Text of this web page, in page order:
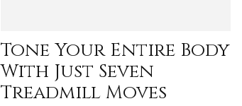
Tone Your Entire Body
With Just Seven
Treadmill Moves